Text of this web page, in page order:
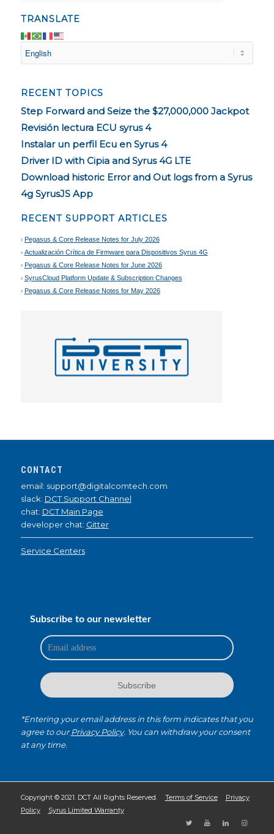
TRANSLATE
RECENT TOPICS
Step Forward and Seize the $27,000,000 Jackpot
Revisión lectura ECU syrus 4
Instalar un perfil Ecu en Syrus 4
Driver ID with Cipia and Syrus 4G LTE
Download historic Error and Out logs from a Syrus
4g SyrusJS App
RECENT SUPPORT ARTICLES
Pegasus & Core Release Notes for July 2026
Actualización Crítica de Firmware para Dispositivos Syrus 4G
Pegasus & Core Release Notes for June 2026
SyrusCloud Platform Update & Subscription Changes
Pegasus & Core Release Notes for May 2026
CONTACT
email: support@digitalcomtech.com
slack: DCT Support Channel
chat: DCT Main Page
developer chat: Gitter
Service Centers
Subscribe to our newsletter
*Entering your email address in this form indicates that you
agree to ourPrivacy Policy. You can withdraw your consent
at any time.
Copyright © 2021. DCT All Rights Reserved. Terms of Service
Privacy
Policy
Syrus Limited Warranty